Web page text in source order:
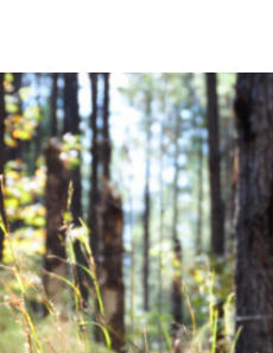
Financial News
Previous